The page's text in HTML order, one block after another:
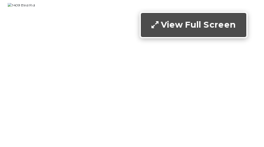
View Full Screen